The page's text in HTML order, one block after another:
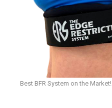
Best BFR System on the Market!